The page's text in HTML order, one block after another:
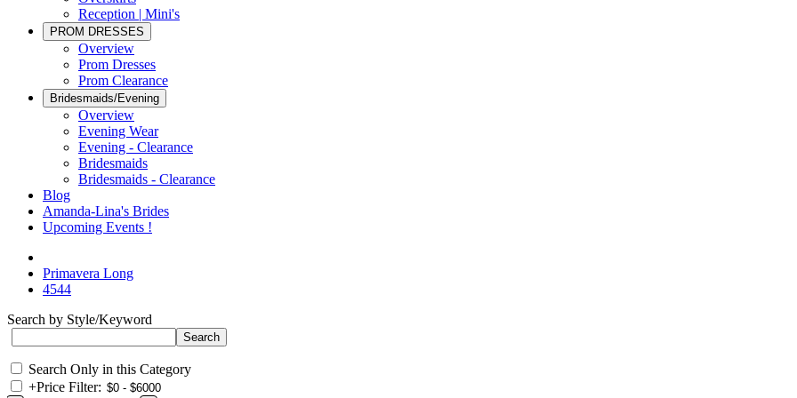
Reception | Mini's
PROM DRESSES
Overview
Prom Dresses
Prom Clearance
Bridesmaids/Evening
Overview
Evening Wear
Evening - Clearance
Bridesmaids
Bridesmaids - Clearance
Blog
Amanda-Lina's Brides
Upcoming Events !
Primavera Long
4544
Search by Style/Keyword
Search Only in this Category
+Price Filter: